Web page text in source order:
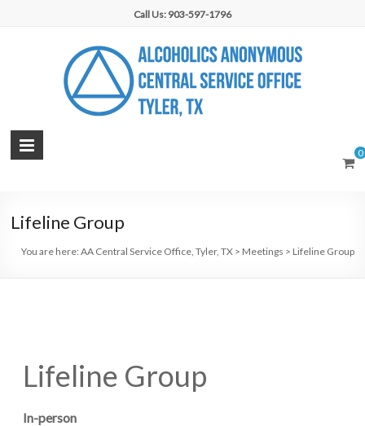
Call Us: 903-597-1796
AA
Office,
Tyler,
0
Lifeline Group
You are here: AA Central Service Office, Tyler, TX> Meetings > Lifeline Group
Lifeline Group
In-person